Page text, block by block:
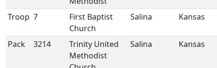
Troop 7
First Baptist
Church
Salina Kansas
Pack 3214
Trinity United
Methodist
Salina Kansas